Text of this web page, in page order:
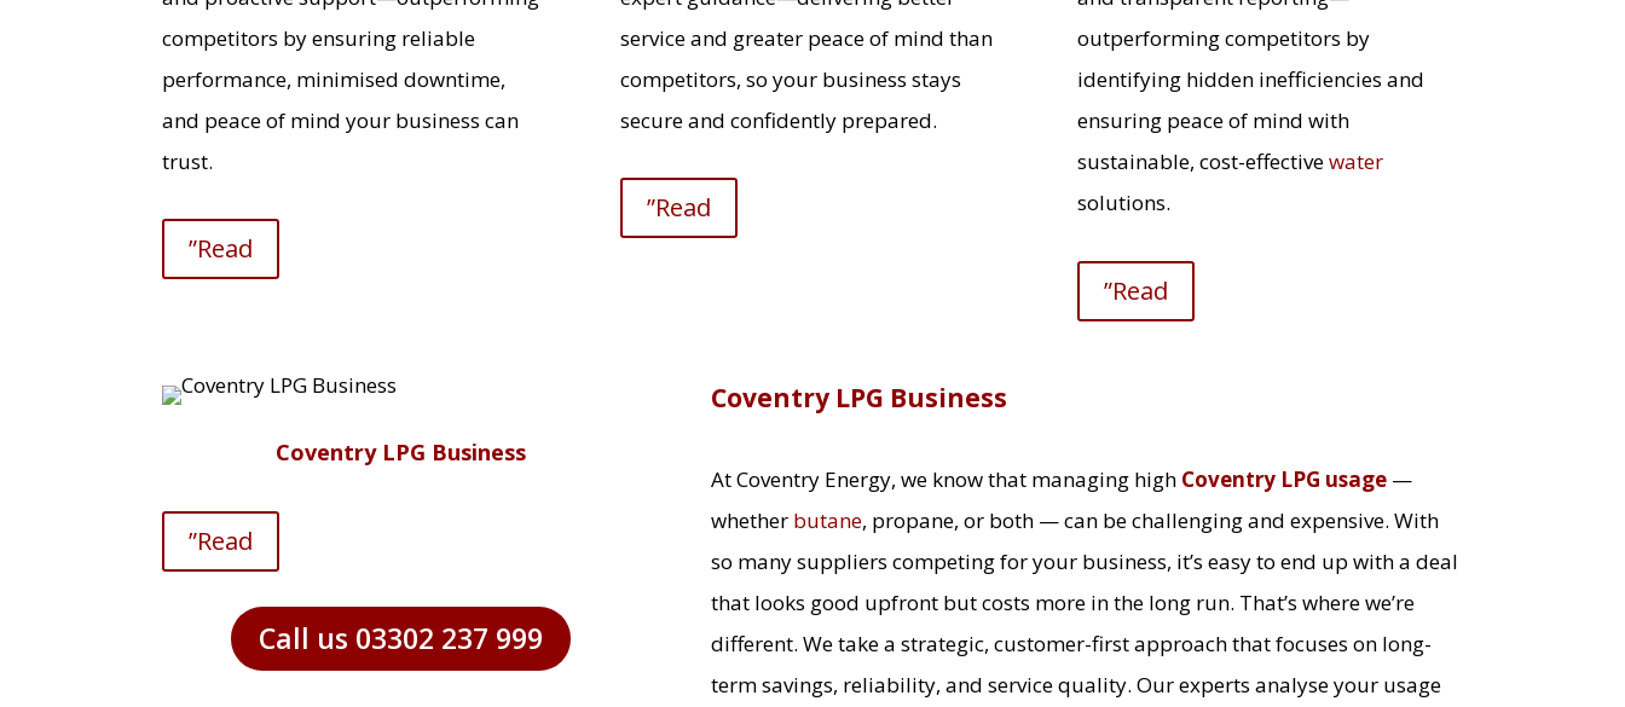
competitors by ensuring reliable
performance, minimised downtime,
and peace of mind your business can
trust.
”Read
service and greater peace of mind than
competitors, so your business stays
secure and confidently prepared.
”Read
outperforming competitors by
identifying hidden inefficiencies and
ensuring peace of mind with
sustainable, cost-effectivewater
solutions.
”Read
Coventry LPG Business
”Read
Call us 03302 237 999
Coventry LPG Business
At Coventry Energy, we know that managing high Coventry LPG usage —
whether butane, propane, or both — can be challenging and expensive. With
so many suppliers competing for your business, it’s easy to end up with a deal
that looks good upfront but costs more in the long run. That’s where we’re
different. We take a strategic, customer-first approach that focuses on long-
term savings, reliability, and service quality. Our experts analyse your usage